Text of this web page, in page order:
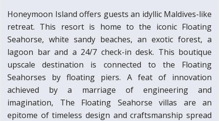
Honeymoon Island offers guests an idyllic Maldives-like
retreat. This resort is home to the iconic Floating
Seahorse, white sandy beaches, an exotic forest, a
lagoon bar and a 24/7 check-in desk. This boutique
upscale destination is connected to the Floating
Seahorses by floating piers. A feat of innovation
achieved by a marriage of engineering and
imagination, The Floating Seahorse villas are an
epitome of timeless design and craftsmanship spread